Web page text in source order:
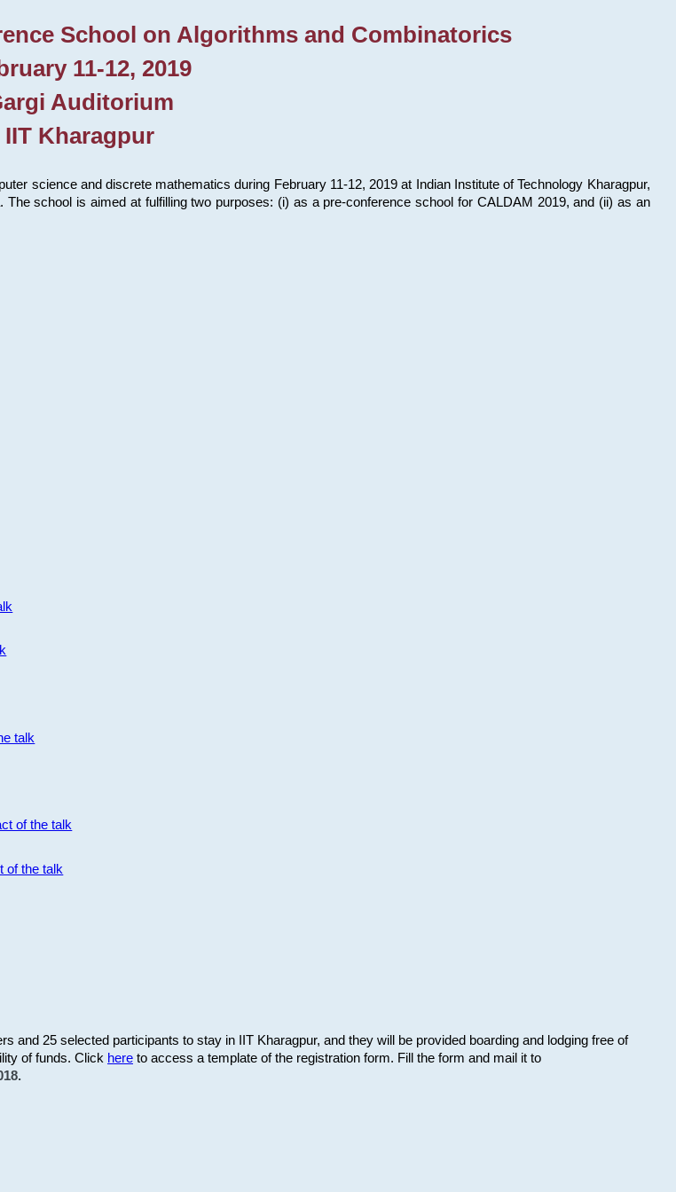
School on Algorithms and Combinatorics
11-12, 2019
Auditorium
IIT Kharagpur
science and discrete mathematics during February 11-12, 2019 at Indian Institute of Technology Kharagpur,
school is aimed at fulfilling two purposes: (i) as a pre-conference school for CALDAM 2019, and (ii) as an
talk
of the talk
of the talk
and 25 selected participants to stay in IIT Kharagpur, and they will be provided boarding and lodging free of
of funds. Click hereto access a template of the registration form. Fill the form and mail it to